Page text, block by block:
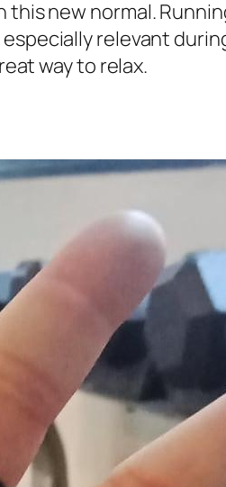
new normal.
relevant
way to relax.